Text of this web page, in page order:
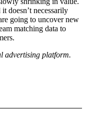
doesn’t necessarily
going to uncover new
matching data to
advertising platform.